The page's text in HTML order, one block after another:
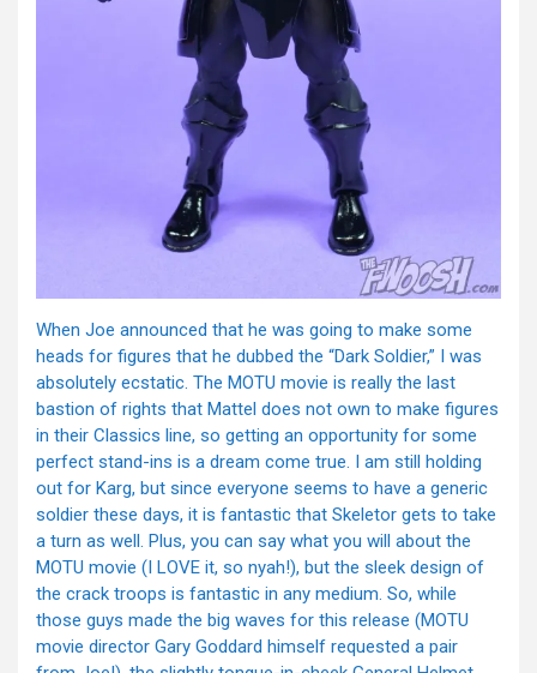
When Joe announced that he was going to make some
heads for figures that he dubbed the “Dark Soldier,” I was
absolutely ecstatic. The MOTU movie is really the last
bastion of rights that Mattel does not own to make figures
in their Classics line, so getting an opportunity for some
perfect stand-ins is a dream come true. I am still holding
out for Karg, but since everyone seems to have a generic
soldier these days, it is fantastic that Skeletor gets to take
a turn as well. Plus, you can say what you will about the
MOTU movie (I LOVE it, so nyah!), but the sleek design of
the crack troops is fantastic in any medium. So, while
those guys made the big waves for this release (MOTU
movie director Gary Goddard himself requested a pair